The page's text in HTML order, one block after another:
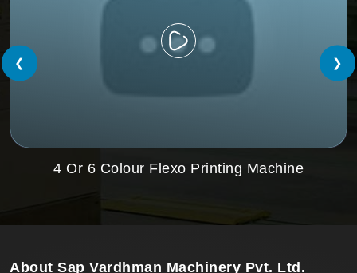
4 Or 6 Colour Flexo Printing Machine
❮ ❯
About Sap Vardhman Machinery Pvt. Ltd.